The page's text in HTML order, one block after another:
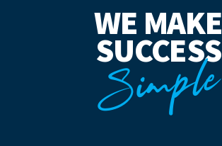
WE MAKE
SUCCESS
Simple